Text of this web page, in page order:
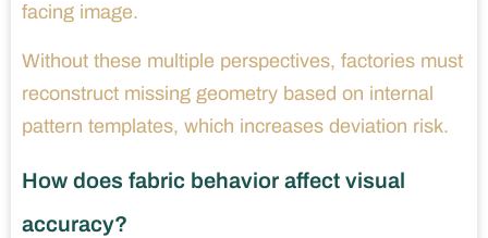
facing image.
Without these multiple perspectives, factories must
reconstruct missing geometry based on internal
pattern templates, which increases deviation risk.
How does fabric behavior affect visual
accuracy?